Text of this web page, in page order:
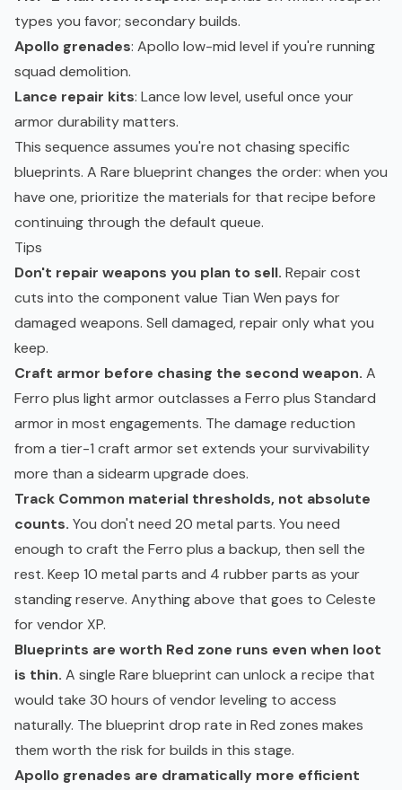
types you favor; secondary builds.
Apollo grenades: Apollo low-mid level if you're running
squad demolition.
Lance repair kits: Lance low level, useful once your
armor durability matters.
This sequence assumes you're not chasing specific
blueprints. A Rare blueprint changes the order: when you
have one, prioritize the materials for that recipe before
continuing through the default queue.
Tips
Don't repair weapons you plan to sell. Repair cost
cuts into the component value Tian Wen pays for
damaged weapons. Sell damaged, repair only what you
keep.
Craft armor before chasing the second weapon. A
Ferro plus light armor outclasses a Ferro plus Standard
armor in most engagements. The damage reduction
from a tier-1 craft armor set extends your survivability
more than a sidearm upgrade does.
Track Common material thresholds, not absolute
counts. You don't need 20 metal parts. You need
enough to craft the Ferro plus a backup, then sell the
rest. Keep 10 metal parts and 4 rubber parts as your
standing reserve. Anything above that goes to Celeste
for vendor XP.
Blueprints are worth Red zone runs even when loot
is thin. A single Rare blueprint can unlock a recipe that
would take 30 hours of vendor leveling to access
naturally. The blueprint drop rate in Red zones makes
them worth the risk for builds in this stage.
Apollo grenades are dramatically more efficient